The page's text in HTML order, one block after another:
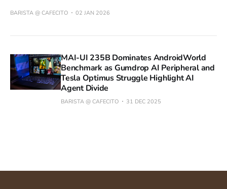
BARISTA @ CAFECITO 02 JAN 2026
MAI-UI 235B Dominates AndroidWorld
Benchmark as Gumdrop AI Peripheral and
Tesla Optimus Struggle Highlight AI
Agent Divide
BARISTA @ CAFECITO 31 DEC 2025